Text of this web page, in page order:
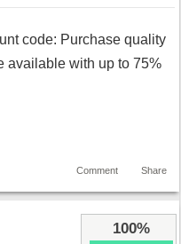
code: Purchase quality
available with up to 75%
Share
Comment
100%